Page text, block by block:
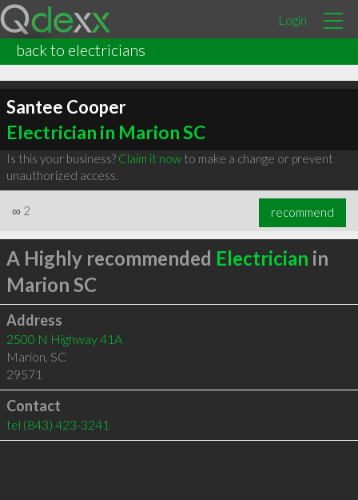
Login
back to electricians
Santee Cooper
Electrician in Marion SC
Is this your business? Claim it nowto make a change or prevent
unauthorized access.
∞ 2 recommend
A Highly recommended Electrician in
Marion SC
Address
2500 N Highway 41A
Marion, SC
29571
Contact
tel (843) 423-3241